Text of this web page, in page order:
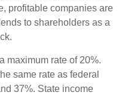
profitable companies are
to shareholders as a
maximum rate of 20%.
same rate as federal
37%. State income